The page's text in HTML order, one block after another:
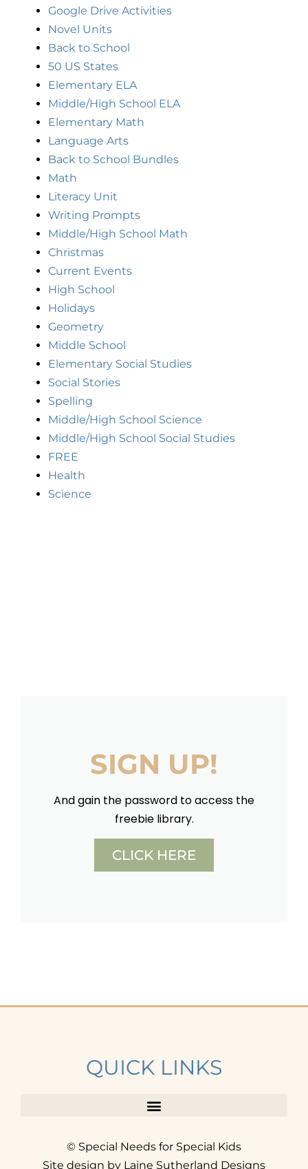
Google Drive Activities
Novel Units
Back to School
50 US States
Elementary ELA
Middle/High School ELA
Elementary Math
Language Arts
Back to School Bundles
Math
Literacy Unit
Writing Prompts
Middle/High School Math
Christmas
Current Events
High School
Holidays
Geometry
Middle School
Elementary Social Studies
Social Stories
Spelling
Middle/High School Science
Middle/High School Social Studies
FREE
Health
Science
SIGN UP!
And gain the password to access the
freebie library.
CLICK HERE
QUICK LINKS
© Special Needs for Special Kids
Site design by Laine Sutherland Designs